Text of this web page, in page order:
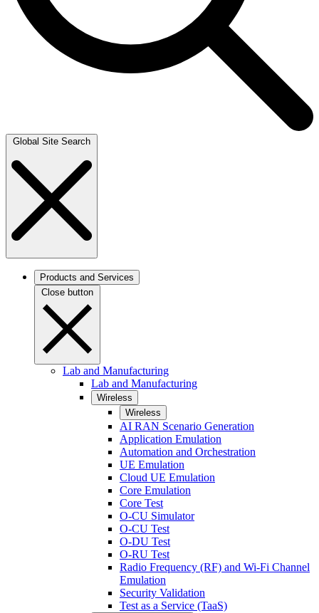
Global Site Search
Products and Services
Close button
Lab and Manufacturing
Lab and Manufacturing
Wireless
Wireless
AI RAN Scenario Generation
Application Emulation
Automation and Orchestration
UE Emulation
Cloud UE Emulation
Core Emulation
Core Test
O-CU Simulator
O-CU Test
O-DU Test
O-RU Test
Radio Frequency (RF) and Wi-Fi Channel
Emulation
Security Validation
Test as a Service (TaaS)